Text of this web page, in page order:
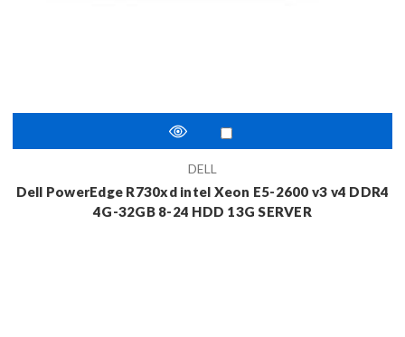
DELL
Dell PowerEdge R730xd intel Xeon E5-2600 v3 v4 DDR4
4G-32GB 8-24 HDD 13G SERVER